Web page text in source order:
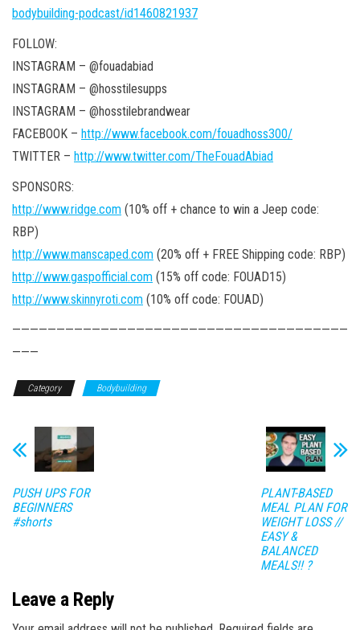
bodybuilding-podcast/id1460821937
FOLLOW:
INSTAGRAM – @fouadabiad
INSTAGRAM – @hosstilesupps
INSTAGRAM – @hosstilebrandwear
FACEBOOK – http://www.facebook.com/fouadhoss300/
TWITTER – http://www.twitter.com/TheFouadAbiad
SPONSORS:
http://www.ridge.com (10% off + chance to win a Jeep code:
RBP)
http://www.manscaped.com (20% off + FREE Shipping code: RBP)
http://www.gaspofficial.com (15% off code: FOUAD15)
http://www.skinnyroti.com (10% off code: FOUAD)
——————————————————————————————————————
———
Category Bodybuilding
PUSH UPS FOR
BEGINNERS
#shorts
PLANT-BASED
MEAL PLAN FOR
WEIGHT LOSS //
EASY &
BALANCED
MEALS!! ?
Leave a Reply